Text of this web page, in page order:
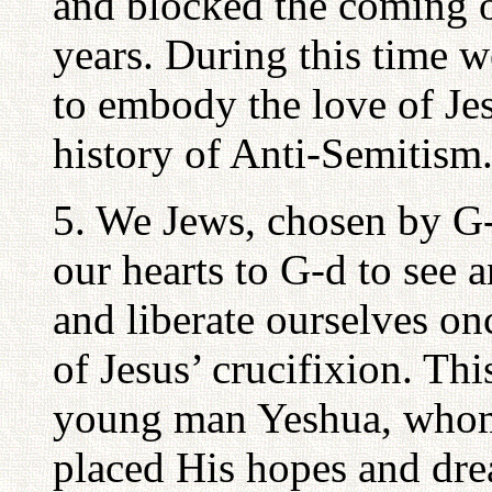
years. During this time
to embody the love of
history of Anti-
5. We Jews, chosen by
our hearts to G-d to see
and liberate ourselves
of Jesus’ crucifixion.
young man Yeshua,
placed His hopes and